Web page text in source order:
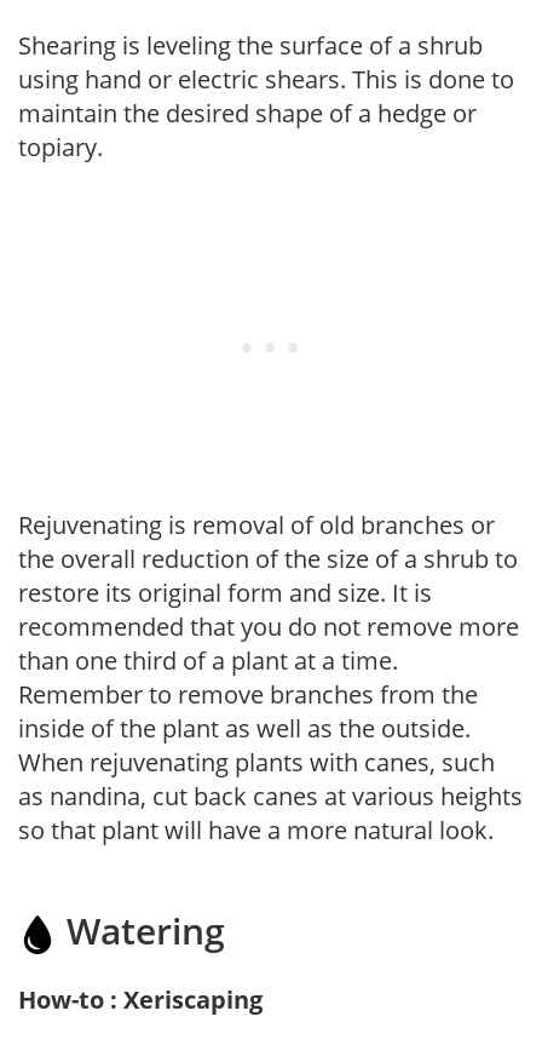
Shearing is leveling the surface of a shrub
using hand or electric shears. This is done to
maintain the desired shape of a hedge or
topiary.
Rejuvenating is removal of old branches or
the overall reduction of the size of a shrub to
restore its original form and size. It is
recommended that you do not remove more
than one third of a plant at a time.
Remember to remove branches from the
inside of the plant as well as the outside.
When rejuvenating plants with canes, such
as nandina, cut back canes at various heights
so that plant will have a more natural look.
Watering
How-to : Xeriscaping